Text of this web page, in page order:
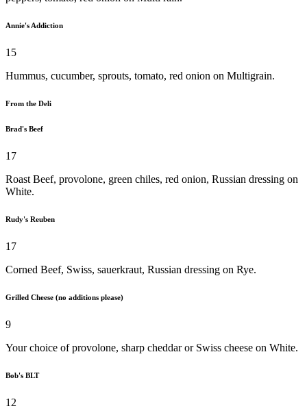
Annie's Addiction
15
Hummus, cucumber, sprouts, tomato, red onion on Multigrain.
From the Deli
Brad's Beef
17
Roast Beef, provolone, green chiles, red onion, Russian dressing on
White.
Rudy's Reuben
17
Corned Beef, Swiss, sauerkraut, Russian dressing on Rye.
Grilled Cheese (no additions please)
9
Your choice of provolone, sharp cheddar or Swiss cheese on White.
Bob's BLT
12